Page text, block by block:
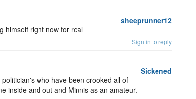
sheeprunner12
himself right now for real
Sign in to reply
Sickened
who have been crooked all of
inside and out and Minnis as an amateur.